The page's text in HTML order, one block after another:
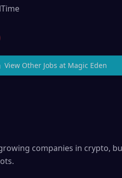
View Other Jobs at Magic Eden
companies in crypto,